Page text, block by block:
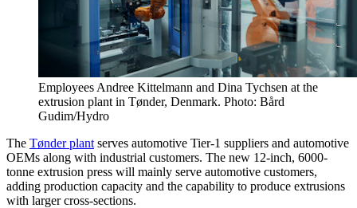
Employees Andree Kittelmann and Dina Tychsen at the
extrusion plant in Tønder, Denmark. Photo: Bård
Gudim/Hydro
The Tønder plant serves automotive Tier-1 suppliers and automotive
OEMs along with industrial customers. The new 12-inch, 6000-
tonne extrusion press will mainly serve automotive customers,
adding production capacity and the capability to produce extrusions
with larger cross-sections.